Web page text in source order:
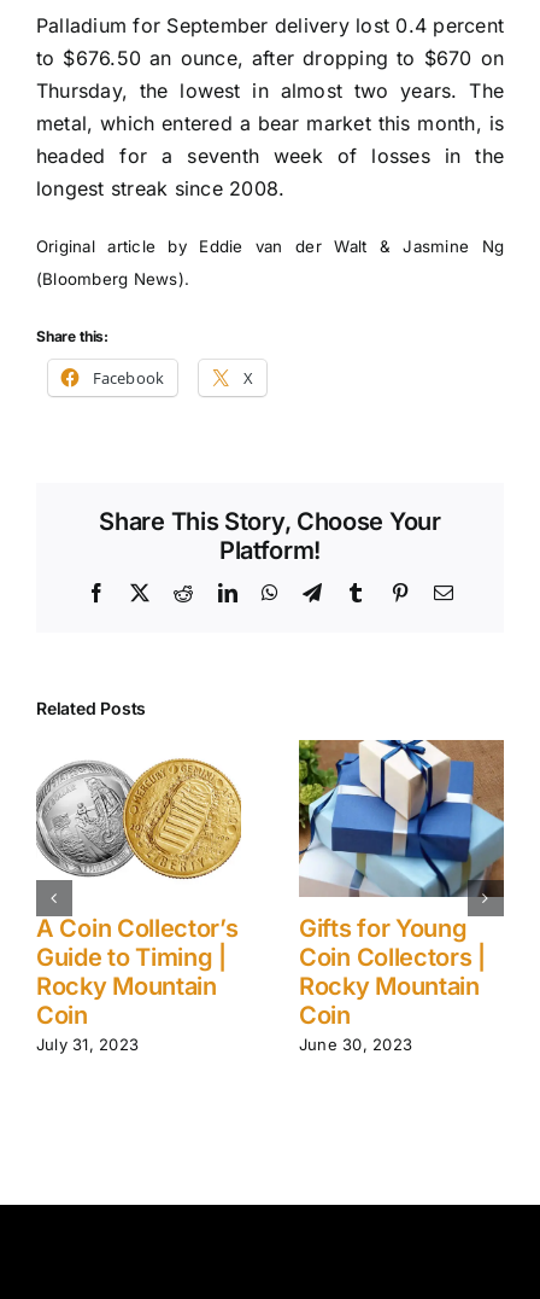
Palladium for September delivery lost 0.4 percent
to $676.50 an ounce, after dropping to $670 on
Thursday, the lowest in almost two years. The
metal, which entered a bear market this month, is
headed for a seventh week of losses in the
longest streak since 2008.
Original article by Eddie van der Walt & Jasmine Ng
(Bloomberg News).
Share this:
Facebook X
Share This Story, Choose Your
Platform!
Facebook RedditLinkedInWhatsApp
TelegramTumblrPinterestEmail
Related Posts
A Coin Collector’s
Guide to Timing |
Rocky Mountain
Coin
July 31, 2023
Gifts for Young
Coin Collectors |
Rocky Mountain
Coin
June 30, 2023